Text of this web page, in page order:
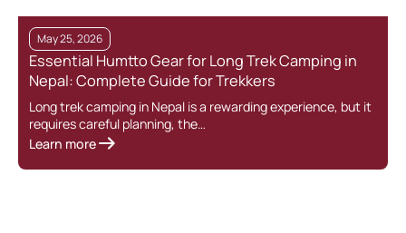
May 25, 2026
Essential Humtto Gear for Long Trek Camping in
Nepal: Complete Guide for Trekkers
Long trek camping in Nepal is a rewarding experience, but it
requires careful planning, the…
Learn more